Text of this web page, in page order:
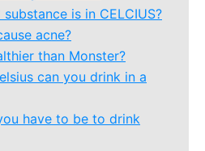
is in CELCIUS?
acne?
than Monster?
can you drink in a
have to be to drink